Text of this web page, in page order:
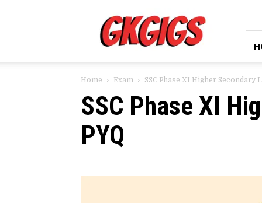
Home Exam SSC Phase XI Higher Secondary
SSC Phase XI
PYQ